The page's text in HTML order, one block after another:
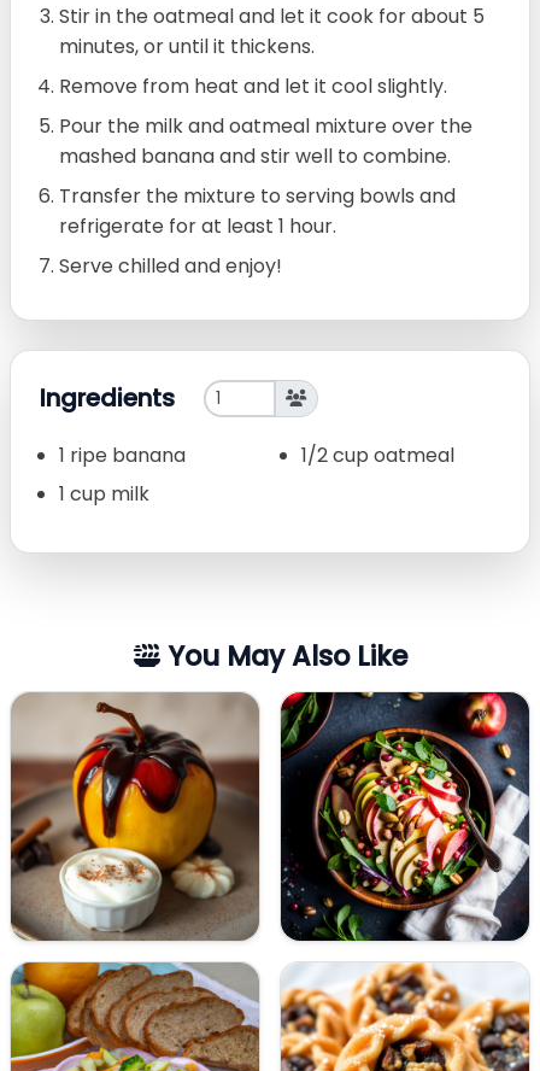
Stir in the oatmeal and let it cook for about 5
minutes, or until it thickens.
Remove from heat and let it cool slightly.
Pour the milk and oatmeal mixture over the
mashed banana and stir well to combine.
Transfer the mixture to serving bowls and
refrigerate for at least 1 hour.
Serve chilled and enjoy!
Ingredients
1 ripe banana
1 cup milk
1/2 cup oatmeal
You May Also Like